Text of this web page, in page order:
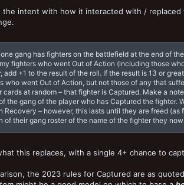
the intent with how it interacted with /
gang has fighters on the battlefield at the end of
fighters who went Out of Action (including those
add +1 to the result of the roll. If the result is 13 or
who went Out of Action, but not those of any that
cards at random – that fighter is Captured. Make a
the gang of the player who has Captured the
Recovery – however, this lasts until they are freed
of their gang roster of the name of the fighter they
this replaces, with a single 4+ chance to
the 2023 rules for Captured are as